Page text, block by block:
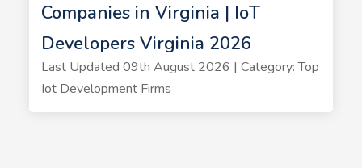
Companies in Virginia | IoT
Developers Virginia 2026
Last Updated 09th August 2026 | Category: Top
Iot Development Firms